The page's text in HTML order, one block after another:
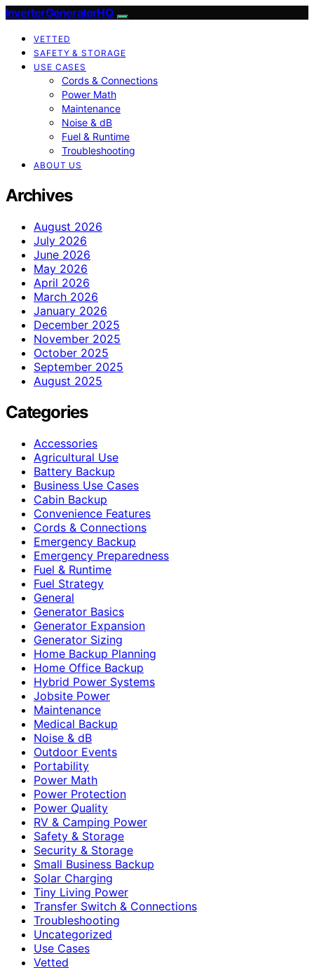
InverterGeneratorHQ
VETTED
SAFETY & STORAGE
USE CASES
Cords & Connections
Power Math
Maintenance
Noise & dB
Fuel & Runtime
Troubleshooting
ABOUT US
Archives
August 2026
July 2026
June 2026
May 2026
April 2026
March 2026
January 2026
December 2025
November 2025
October 2025
September 2025
August 2025
Categories
Accessories
Agricultural Use
Battery Backup
Business Use Cases
Cabin Backup
Convenience Features
Cords & Connections
Emergency Backup
Emergency Preparedness
Fuel & Runtime
Fuel Strategy
General
Generator Basics
Generator Expansion
Generator Sizing
Home Backup Planning
Home Office Backup
Hybrid Power Systems
Jobsite Power
Maintenance
Medical Backup
Noise & dB
Outdoor Events
Portability
Power Math
Power Protection
Power Quality
RV & Camping Power
Safety & Storage
Security & Storage
Small Business Backup
Solar Charging
Tiny Living Power
Transfer Switch & Connections
Troubleshooting
Uncategorized
Use Cases
Vetted